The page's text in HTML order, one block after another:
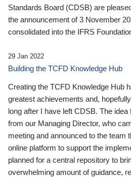
Standards Board (CDSB) are
the announcement of 3 November
consolidated into the IFRS
29 Jan 2022
Building the TCFD Knowledge Hub
Creating the TCFD Knowledge Hub
greatest achievements and,
long after I have left CDSB. The
from our Managing Director, who
meeting and announced to the team
online platform to support the
planned for a central repository to
overwhelming amount of guidance,